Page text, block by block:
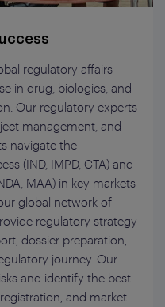
regulatory affairs
in drug, biologics, and
Our regulatory experts
management, and
navigate the
(IND, IMPD, CTA) and
MAA) in key markets
global network of
regulatory strategy
dossier preparation,
journey. Our
and identify the best
and market